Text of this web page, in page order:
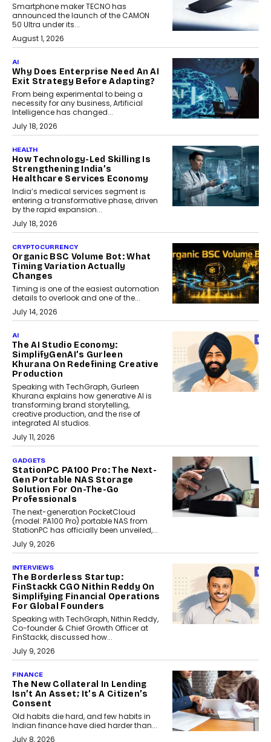
Smartphone maker TECNO has
announced the launch of the CAMON
50 Ultra under its...
August 1, 2026
AI
Why Does Enterprise Need An AI
Exit Strategy Before Adapting?
From being experimental to being a
necessity for any business, Artificial
Intelligence has changed...
July 18, 2026
HEALTH
How Technology-Led Skilling Is
Strengthening India’s
Healthcare Services Economy
India’s medical services segment is
entering a transformative phase, driven
by the rapid expansion...
July 18, 2026
CRYPTOCURRENCY
Organic BSC Volume Bot: What
Timing Variation Actually
Changes
Timing is one of the easiest automation
details to overlook and one of the...
July 14, 2026
AI
The AI Studio Economy:
SimplifyGenAI’s Gurleen
Khurana On Redefining Creative
Production
Speaking with TechGraph, Gurleen
Khurana explains how generative AI is
transforming brand storytelling,
creative production, and the rise of
integrated AI studios.
July 11, 2026
GADGETS
StationPC PA100 Pro: The Next-
Gen Portable NAS Storage
Solution For On-The-Go
Professionals
The next-generation PocketCloud
(model: PA100 Pro) portable NAS from
StationPC has officially been unveiled,...
July 9, 2026
INTERVIEWS
The Borderless Startup:
FinStackk CGO Nithin Reddy On
Simplifying Financial Operations
For Global Founders
Speaking with TechGraph, Nithin Reddy,
Co-founder & Chief Growth Officer at
FinStackk, discussed how...
July 9, 2026
FINANCE
The New Collateral In Lending
Isn’t An Asset; It’s A Citizen’s
Consent
Old habits die hard, and few habits in
Indian finance have died harder than...
July 8, 2026